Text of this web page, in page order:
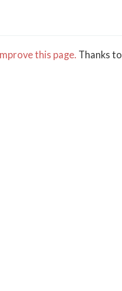
this page. Thanks to